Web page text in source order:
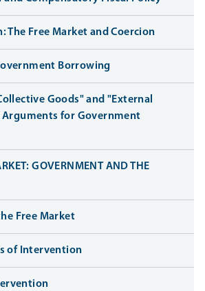
The Free Market and Coercion
Borrowing
Goods" and "External
Arguments for Government
GOVERNMENT AND THE
Free Market
of Intervention